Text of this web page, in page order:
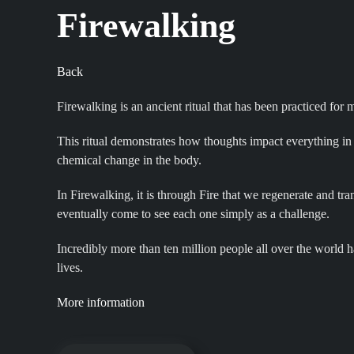
Firewalking
Back
Firewalking is an ancient ritual that has been practiced for
This ritual demonstrates how thoughts impact everything
chemical change in the body.
In Firewalking, it is through Fire that we regenerate and
eventually come to see each one simply as a challenge.
Incredibly more than ten million people all over the world
lives.
More information